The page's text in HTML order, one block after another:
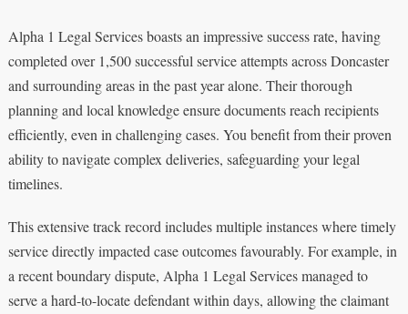
Alpha 1 Legal Services boasts an impressive success rate, having
completed over 1,500 successful service attempts across Doncaster
and surrounding areas in the past year alone. Their thorough
planning and local knowledge ensure documents reach recipients
efficiently, even in challenging cases. You benefit from their proven
ability to navigate complex deliveries, safeguarding your legal
timelines.
This extensive track record includes multiple instances where timely
service directly impacted case outcomes favourably. For example, in
a recent boundary dispute, Alpha 1 Legal Services managed to
serve a hard-to-locate defendant within days, allowing the claimant